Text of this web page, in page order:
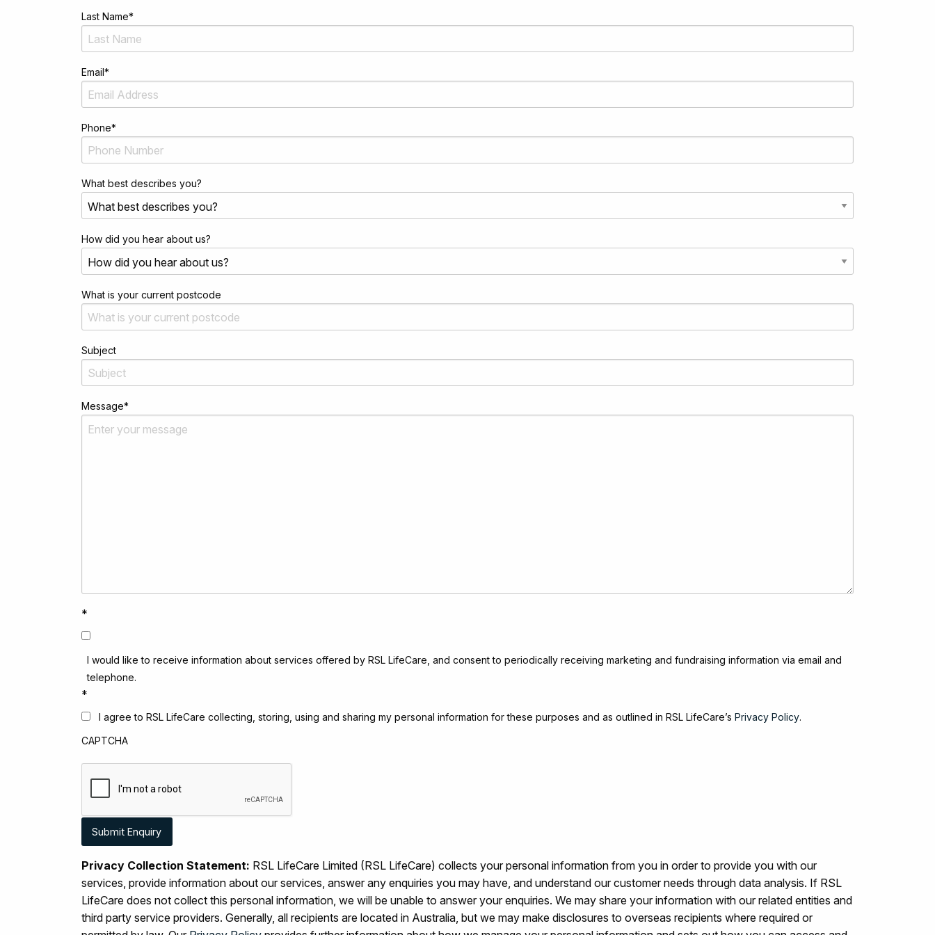
Last Name*
Email*
Phone*
What best describes you?
How did you hear about us?
What is your current postcode
Subject
Message*
*
I would like to receive information about services offered by RSL LifeCare, and consent to periodically receiving marketing and fundraising information via email and
telephone.
*
I agree to RSL LifeCare collecting, storing, using and sharing my personal information for these purposes and as outlined in RSL LifeCare’s Privacy Policy.
CAPTCHA
Privacy Collection Statement: RSL LifeCare Limited (RSL LifeCare) collects your personal information from you in order to provide you with our
services, provide information about our services, answer any enquiries you may have, and understand our customer needs through data analysis. If RSL
LifeCare does not collect this personal information, we will be unable to answer your enquiries. We may share your information with our related entities and
third party service providers. Generally, all recipients are located in Australia, but we may make disclosures to overseas recipients where required or